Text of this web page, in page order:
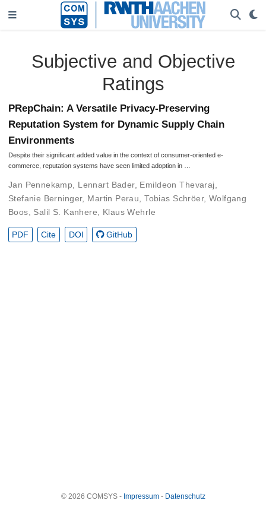
Subjective and Objective
Ratings
PRepChain: A Versatile Privacy-Preserving
Reputation System for Dynamic Supply Chain
Environments
Despite their significant added value in the context of consumer-oriented e-
commerce, reputation systems have seen limited adoption in …
Jan Pennekamp Lennart Bader, Emildeon Thevaraj
Stefanie Berninger, Martin Perau ,Tobias Schröer, Wolfgang
Boos
Salil S. Kanhere Klaus Wehrle
PDF Cite DOI GitHub
© 2026 COMSYS - Impressum- Datenschutz